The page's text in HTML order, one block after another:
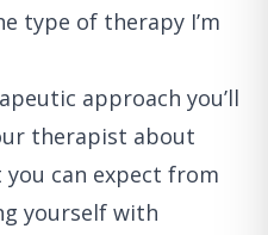
type of therapy I’m
approach you’ll
therapist about
can expect from
yourself with